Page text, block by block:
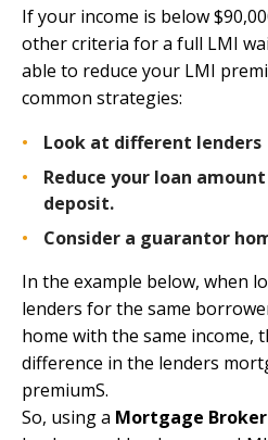
If your income is below
other criteria for a full LMI
able to reduce your LMI
common strategies:
Look at different lenders
Reduce your loan
deposit.
Consider a guarantor
In the example below, when
lenders for the same
home with the same income,
difference in the lenders
premiumS.
So, using a Mortgage Broker